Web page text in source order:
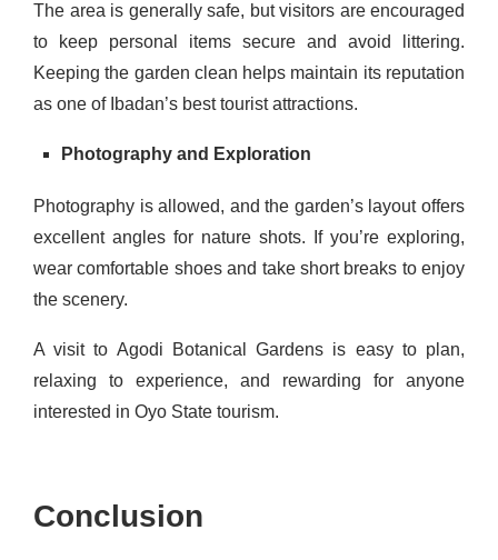
The area is generally safe, but visitors are encouraged
to keep personal items secure and avoid littering.
Keeping the garden clean helps maintain its reputation
as one of Ibadan’s best tourist attractions.
Photography and Exploration
Photography is allowed, and the garden’s layout offers
excellent angles for nature shots. If you’re exploring,
wear comfortable shoes and take short breaks to enjoy
the scenery.
A visit to Agodi Botanical Gardens is easy to plan,
relaxing to experience, and rewarding for anyone
interested in Oyo State tourism.
Conclusion